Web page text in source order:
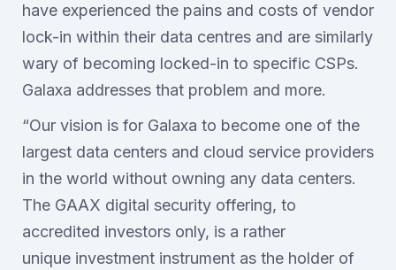
have experienced the pains and costs of vendor
lock-in within their data centres and are similarly
wary of becoming locked-in to specific CSPs.
Galaxa addresses that problem and more.
“Our vision is for Galaxa to become one of the
largest data centers and cloud service providers
in the world without owning any data centers.
The GAAX digital security offering, to
accredited investors only, is a rather
unique investment instrument as the holder of